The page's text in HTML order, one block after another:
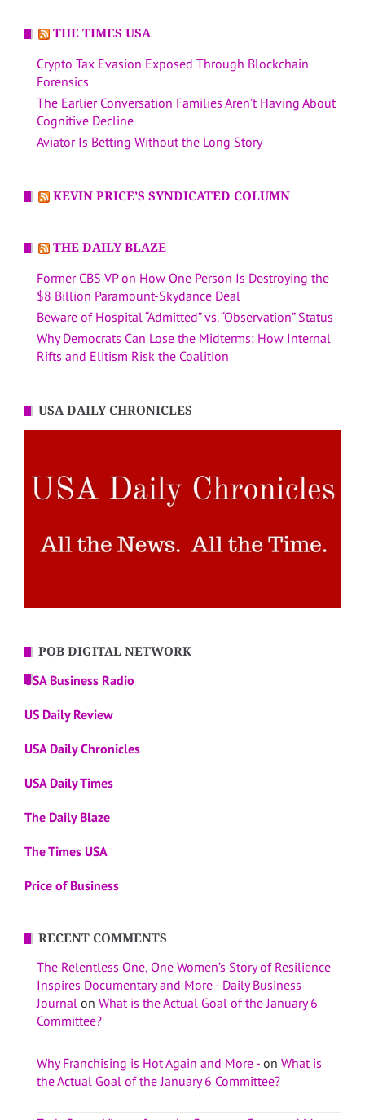
THE TIMES USA
Crypto Tax Evasion Exposed Through Blockchain
Forensics
The Earlier Conversation Families Aren’t Having About
Cognitive Decline
Aviator Is Betting Without the Long Story
KEVIN PRICE’S SYNDICATED COLUMN
THE DAILY BLAZE
Former CBS VP on How One Person Is Destroying the
$8 Billion Paramount-Skydance Deal
Beware of Hospital “Admitted” vs. “Observation” Status
Why Democrats Can Lose the Midterms: How Internal
Rifts and Elitism Risk the Coalition
USA DAILY CHRONICLES
POB DIGITAL NETWORK
USA Business Radio
US Daily Review
USA Daily Chronicles
USA Daily Times
The Daily Blaze
The Times USA
Price of Business
RECENT COMMENTS
The Relentless One, One Women’s Story of Resilience
Inspires Documentary and More - Daily Business
Journal on What is the Actual Goal of the January 6
Committee?
Why Franchising is Hot Again and More - on What is
the Actual Goal of the January 6 Committee?